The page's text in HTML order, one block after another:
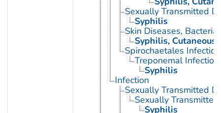
Sexually Transmitted
Syphilis
Skin Diseases, Bacterial
Syphilis, Cutaneous
Spirochaetales
Treponemal
Syphilis
Infection
Sexually Transmitted
Sexually
Syphilis